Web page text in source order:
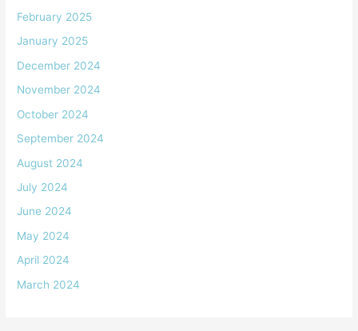
February 2025
January 2025
December 2024
November 2024
October 2024
September 2024
August 2024
July 2024
June 2024
May 2024
April 2024
March 2024